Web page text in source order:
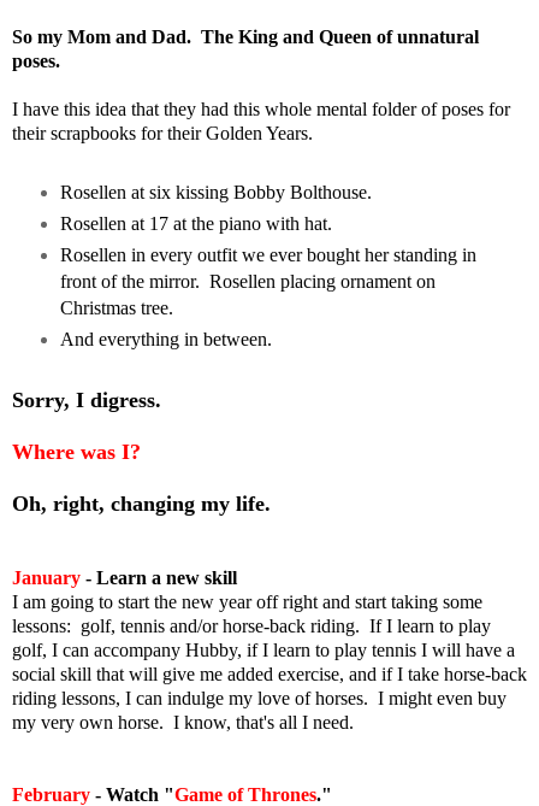
So my Mom and Dad. The King and Queen of unnatural
poses.
I have this idea that they had this whole mental folder of poses for
their scrapbooks for their Golden Years.
Rosellen at six kissing Bobby Bolthouse.
Rosellen at 17 at the piano with hat.
Rosellen in every outfit we ever bought her standing in
front of the mirror. Rosellen placing ornament on
Christmas tree.
And everything in between.
Sorry, I digress.
Where was I?
Oh, right, changing my life.
January - Learn a new skill
I am going to start the new year off right and start taking some
lessons: golf, tennis and/or horse-back riding. If I learn to play
golf, I can accompany Hubby, if I learn to play tennis I will have a
social skill that will give me added exercise, and if I take horse-back
riding lessons, I can indulge my love of horses. I might even buy
my very own horse. I know, that's all I need.
February - Watch "Game of Thrones."